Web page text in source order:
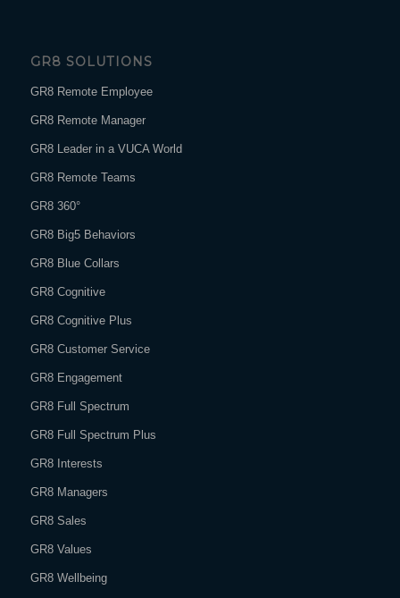
GR8 SOLUTIONS
GR8 Remote Employee
GR8 Remote Manager
GR8 Leader in a VUCA World
GR8 Remote Teams
GR8 360°
GR8 Big5 Behaviors
GR8 Blue Collars
GR8 Cognitive
GR8 Cognitive Plus
GR8 Customer Service
GR8 Engagement
GR8 Full Spectrum
GR8 Full Spectrum Plus
GR8 Interests
GR8 Managers
GR8 Sales
GR8 Values
GR8 Wellbeing